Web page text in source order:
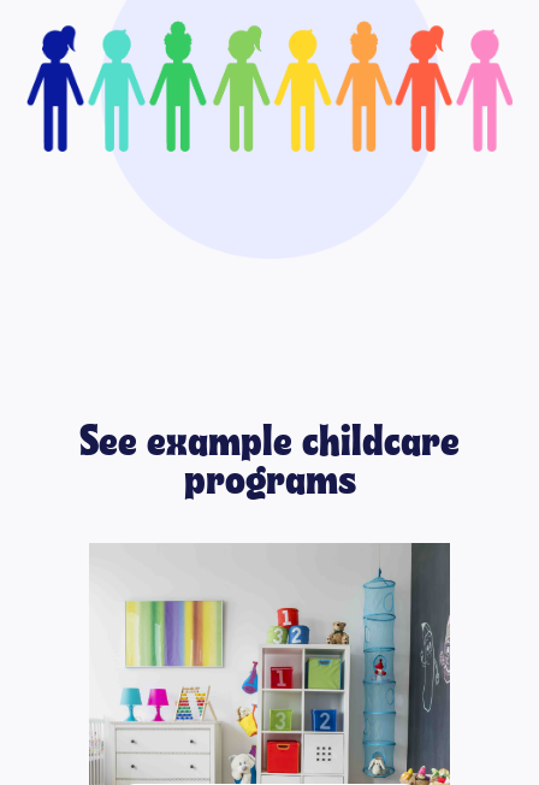
See example childcare
programs